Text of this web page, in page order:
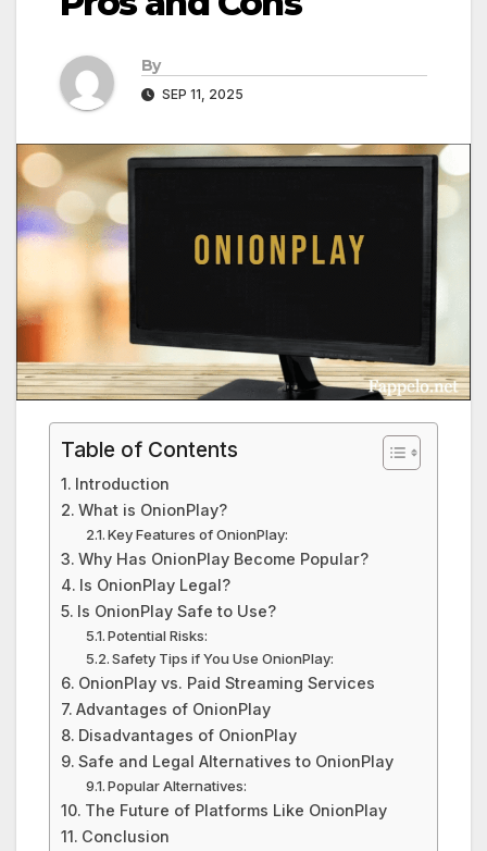
By
SEP 11, 2025
Table of Contents
Introduction
What is OnionPlay?
Key Features of OnionPlay:
Why Has OnionPlay Become Popular?
Is OnionPlay Legal?
Is OnionPlay Safe to Use?
Potential Risks:
Safety Tips if You Use OnionPlay:
OnionPlay vs. Paid Streaming Services
Advantages of OnionPlay
Disadvantages of OnionPlay
Safe and Legal Alternatives to OnionPlay
Popular Alternatives:
The Future of Platforms Like OnionPlay
Conclusion